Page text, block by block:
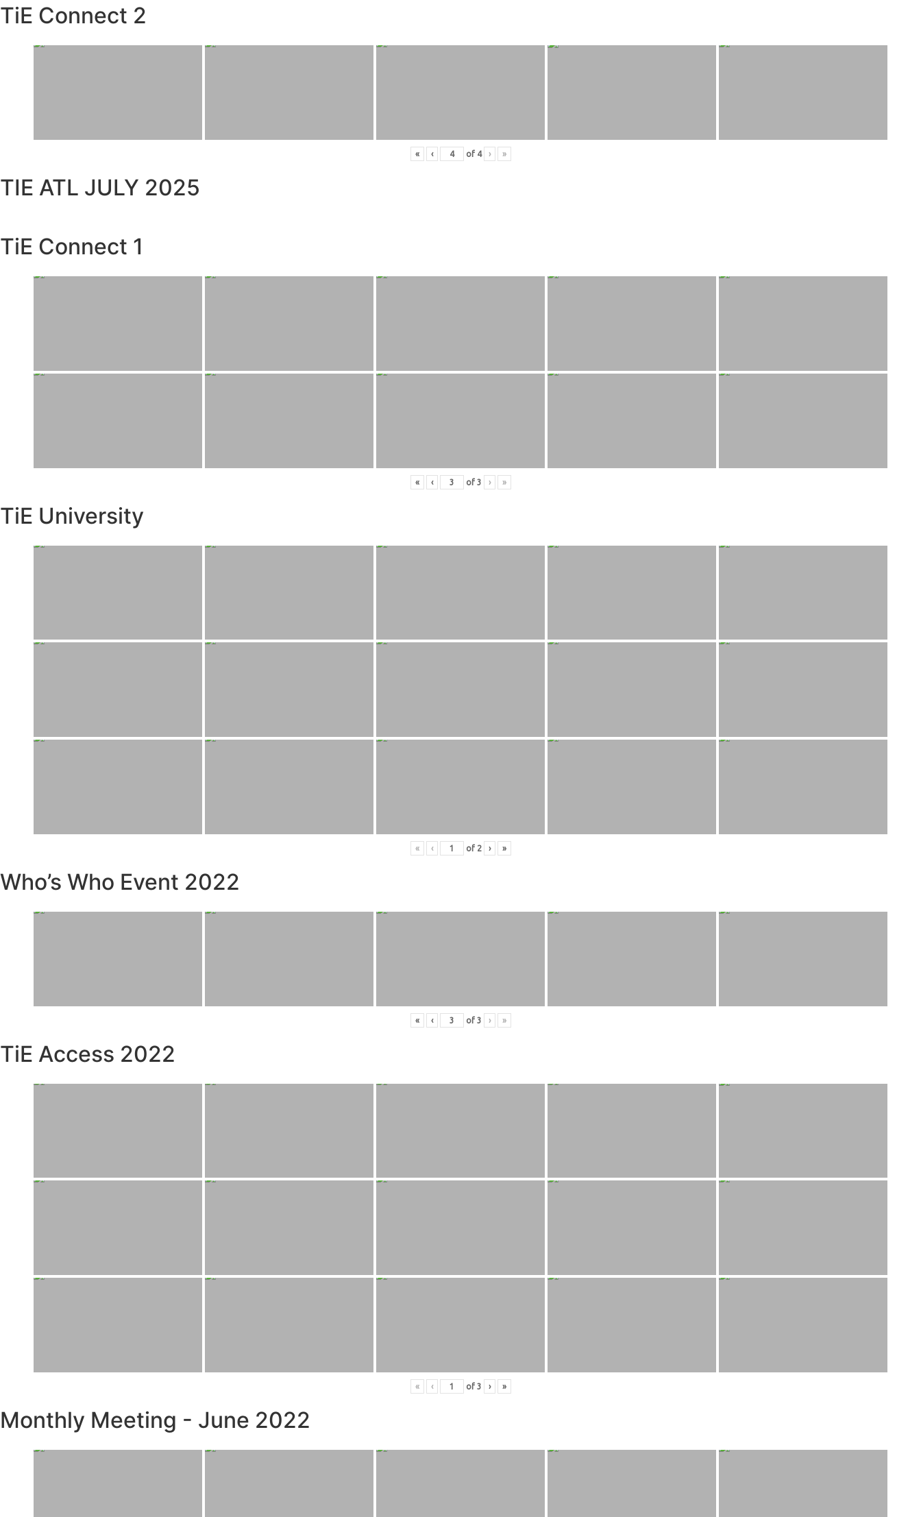
TiE Connect 2
« ‹ of 4 › »
TIE ATL JULY 2025
TiE Connect 1
« ‹ of 3 › »
TiE University
« ‹ of 2 › »
Who’s Who Event 2022
« ‹ of 3 › »
TiE Access 2022
« ‹ of 3 › »
Monthly Meeting - June 2022